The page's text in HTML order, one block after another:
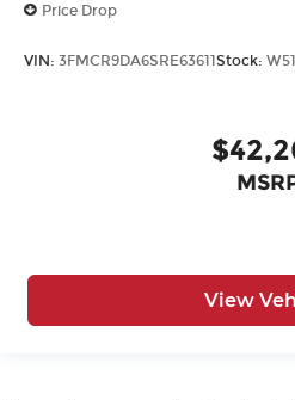
Price Drop
VIN: 3FMCR9DA6SRE63611Stock:
View